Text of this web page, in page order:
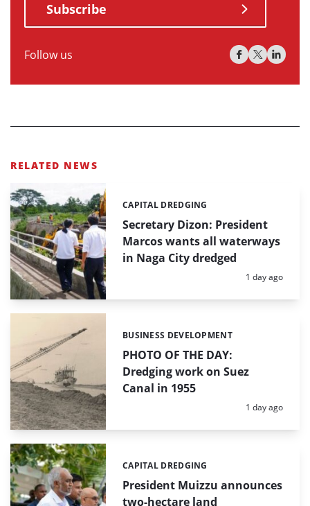
Subscribe
Follow us
RELATED NEWS
Secretary Dizon: President
Marcos wants all waterways
in Naga City dredged
Categories:
CAPITAL DREDGING
Posted:
1 day ago
PHOTO OF THE DAY:
Dredging work on Suez
Canal in 1955
Categories:
BUSINESS DEVELOPMENT
Posted:
1 day ago
President Muizzu announces
two-hectare land
Categories:
CAPITAL DREDGING